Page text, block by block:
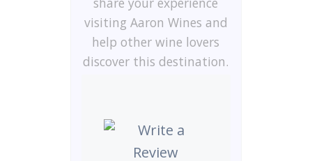
visiting Aaron Wines and
help other wine lovers
discover this destination.